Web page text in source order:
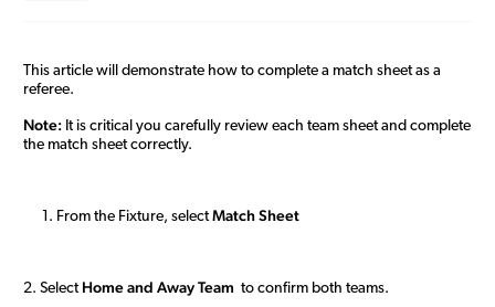
This article will demonstrate how to complete a match sheet as a
referee.
Note: It is critical you carefully review each team sheet and complete
the match sheet correctly.
From the Fixture, selectMatch Sheet
2. Select Home and AwayTeam to confirm both teams.